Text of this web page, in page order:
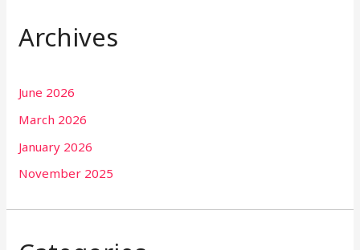
Archives
June 2026
March 2026
January 2026
November 2025